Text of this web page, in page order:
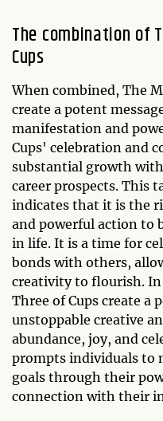
The combination of
Cups
When combined, The
create a potent
manifestation and
Cups' celebration and
substantial growth
career prospects. This
indicates that it is the
and powerful action to
in life. It is a time for
bonds with others,
creativity to flourish. In
Three of Cups create a
unstoppable creative
abundance, joy, and
prompts individuals to
goals through their
connection with their